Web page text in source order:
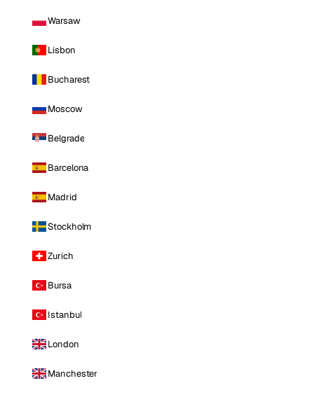
Warsaw
Lisbon
Bucharest
Moscow
Belgrade
Barcelona
Madrid
Stockholm
Zurich
Bursa
Istanbul
London
Manchester